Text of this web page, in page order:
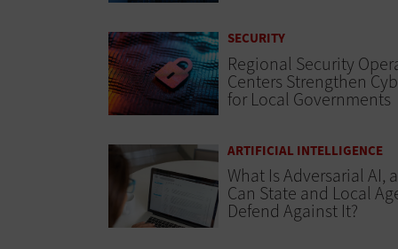
SECURITY
Regional Security
Centers Strengthen
for Local Governments
ARTIFICIAL INTELLIGENCE
What Is Adversarial AI,
Can State and Local
Defend Against It?